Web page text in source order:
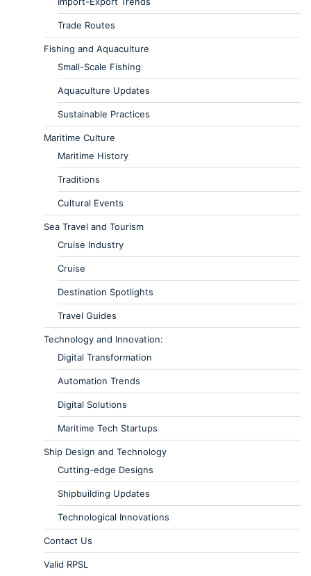
Trade Routes
Fishing and Aquaculture
Small-Scale Fishing
Aquaculture Updates
Sustainable Practices
Maritime Culture
Maritime History
Traditions
Cultural Events
Sea Travel and Tourism
Cruise Industry
Cruise
Destination Spotlights
Travel Guides
Technology and Innovation:
Digital Transformation
Automation Trends
Digital Solutions
Maritime Tech Startups
Ship Design and Technology
Cutting-edge Designs
Shipbuilding Updates
Technological Innovations
Contact Us
Valid RPSL